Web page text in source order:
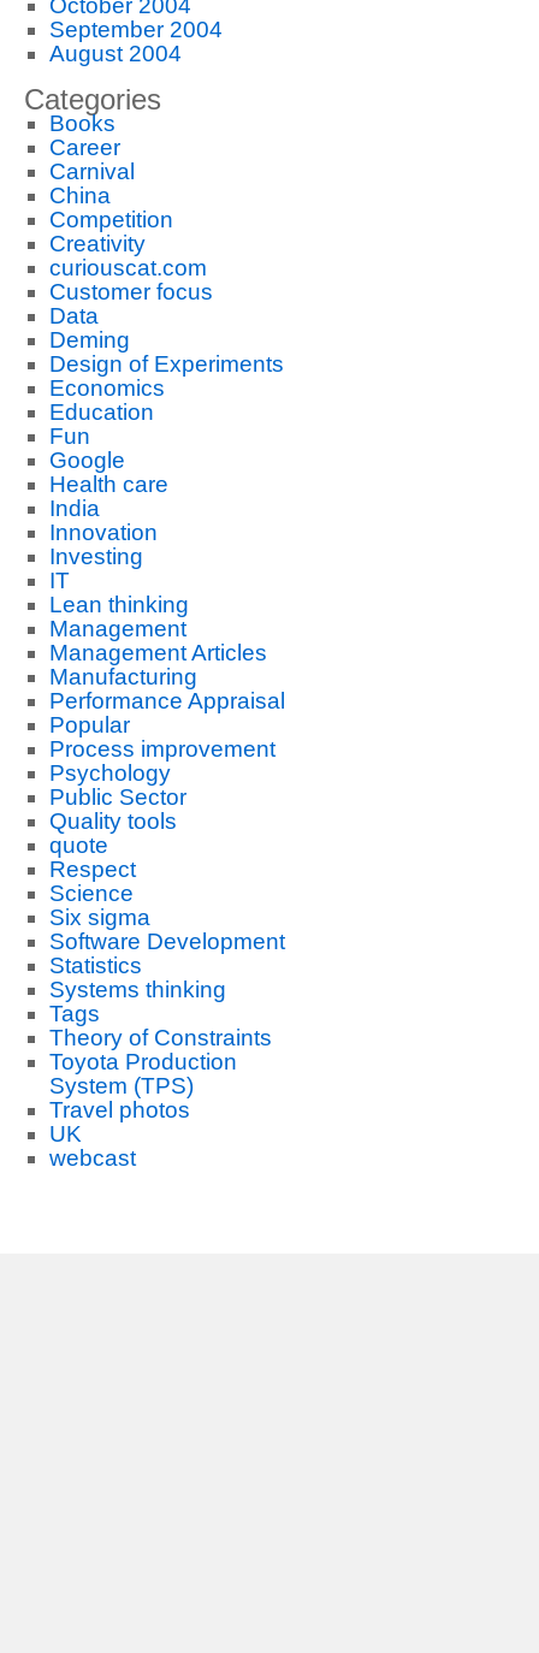
October 2004
September 2004
August 2004
Categories
Books
Career
Carnival
China
Competition
Creativity
curiouscat.com
Customer focus
Data
Deming
Design of Experiments
Economics
Education
Fun
Google
Health care
India
Innovation
Investing
IT
Lean thinking
Management
Management Articles
Manufacturing
Performance Appraisal
Popular
Process improvement
Psychology
Public Sector
Quality tools
quote
Respect
Science
Six sigma
Software Development
Statistics
Systems thinking
Tags
Theory of Constraints
Toyota Production
System (TPS)
Travel photos
UK
webcast